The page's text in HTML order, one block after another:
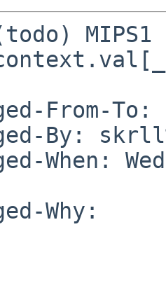
MIPS1
From-To:
By:
When:
Why: